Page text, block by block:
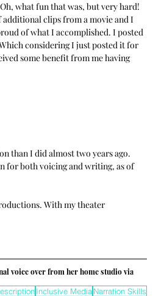
what fun that was, but very hard!
clips from a movie and I
of what I accomplished. I posted
considering I just posted it for
some benefit from me having
than I did almost two years ago.
for both voicing and writing, as of
With my theater
voice over from her home studio via
Inclusive MediaNarration Skills